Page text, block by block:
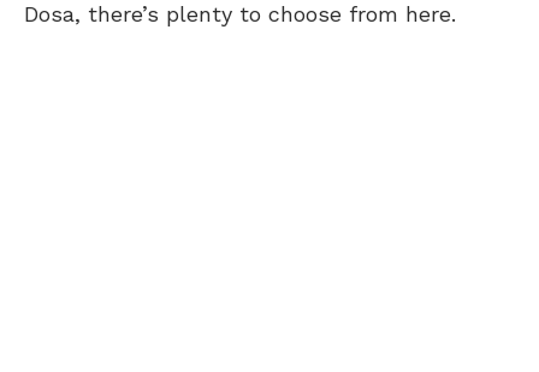
Dosa, there’s plenty to choose from here.